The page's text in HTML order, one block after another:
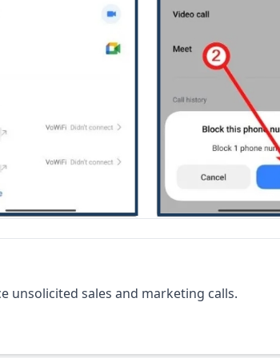
unsolicited sales and marketing calls.